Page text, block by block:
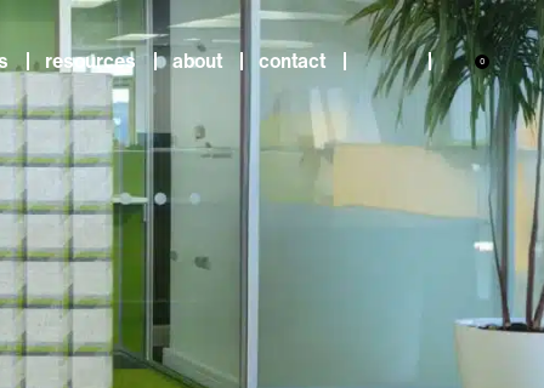
resources about contact 0